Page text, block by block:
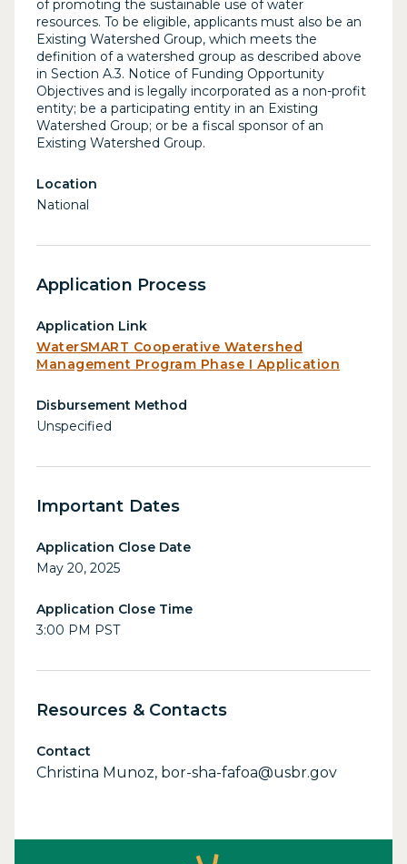
of promoting the sustainable use of water
resources. To be eligible, applicants must also be an
Existing Watershed Group, which meets the
definition of a watershed group as described above
in Section A.3. Notice of Funding Opportunity
Objectives and is legally incorporated as a non-profit
entity; be a participating entity in an Existing
Watershed Group; or be a fiscal sponsor of an
Existing Watershed Group.
Location
National
Application Process
Application Link
WaterSMART Cooperative Watershed
Management Program Phase I Application
Disbursement Method
Unspecified
Important Dates
Application Close Date
May 20, 2025
Application Close Time
3:00 PM PST
Resources & Contacts
Contact
Christina Munoz, bor-sha-fafoa@usbr.gov